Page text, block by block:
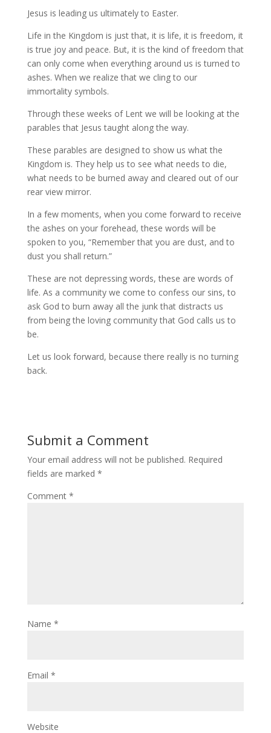
Jesus is leading us ultimately to Easter.
Life in the Kingdom is just that, it is life, it is freedom, it
is true joy and peace. But, it is the kind of freedom that
can only come when everything around us is turned to
ashes. When we realize that we cling to our
immortality symbols.
Through these weeks of Lent we will be looking at the
parables that Jesus taught along the way.
These parables are designed to show us what the
Kingdom is. They help us to see what needs to die,
what needs to be burned away and cleared out of our
rear view mirror.
In a few moments, when you come forward to receive
the ashes on your forehead, these words will be
spoken to you, “Remember that you are dust, and to
dust you shall return.”
These are not depressing words, these are words of
life. As a community we come to confess our sins, to
ask God to burn away all the junk that distracts us
from being the loving community that God calls us to
be.
Let us look forward, because there really is no turning
back.
Submit a Comment
Your email address will not be published. Required
fields are marked *
Comment *
Name *
Email *
Website